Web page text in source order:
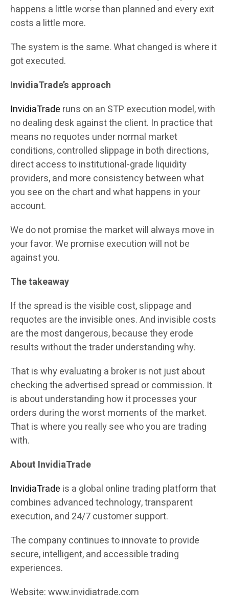
happens a little worse than planned and every exit
costs a little more.
The system is the same. What changed is where it
got executed.
InvidiaTrade’s approach
InvidiaTrade runs on an STP execution model, with
no dealing desk against the client. In practice that
means no requotes under normal market
conditions, controlled slippage in both directions,
direct access to institutional-grade liquidity
providers, and more consistency between what
you see on the chart and what happens in your
account.
We do not promise the market will always move in
your favor. We promise execution will not be
against you.
The takeaway
If the spread is the visible cost, slippage and
requotes are the invisible ones. And invisible costs
are the most dangerous, because they erode
results without the trader understanding why.
That is why evaluating a broker is not just about
checking the advertised spread or commission. It
is about understanding how it processes your
orders during the worst moments of the market.
That is where you really see who you are trading
with.
About InvidiaTrade
InvidiaTrade is a global online trading platform that
combines advanced technology, transparent
execution, and 24/7 customer support.
The company continues to innovate to provide
secure, intelligent, and accessible trading
experiences.
Website: www.invidiatrade.com